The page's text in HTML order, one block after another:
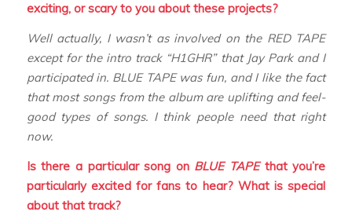
exciting, or scary to you about these projects?
Well actually, I wasn’t as involved on the RED TAPE
except for the intro track “H1GHR” that Jay Park and I
participated in. BLUE TAPE was fun, and I like the fact
that most songs from the album are uplifting and feel-
good types of songs. I think people need that right
now.
Is there a particular song onBLUE TAPEthat you’re
particularly excited for fans to hear? What is special
about that track?